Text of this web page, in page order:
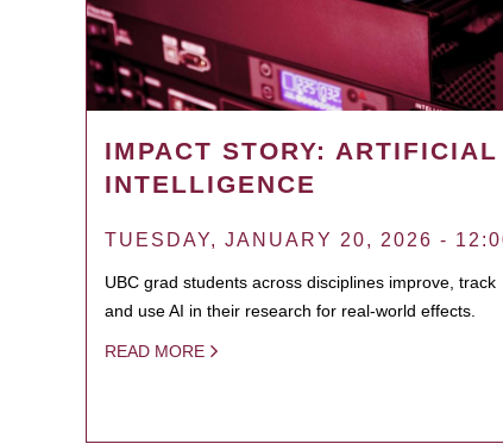
IMPACT STORY: ARTIFICIAL
INTELLIGENCE
TUESDAY, JANUARY 20, 2026 -
UBC grad students across disciplines improve, track
and use AI in their research for real-world effects.
READ MORE